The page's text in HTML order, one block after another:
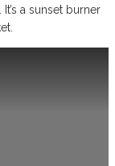
a sunset burner